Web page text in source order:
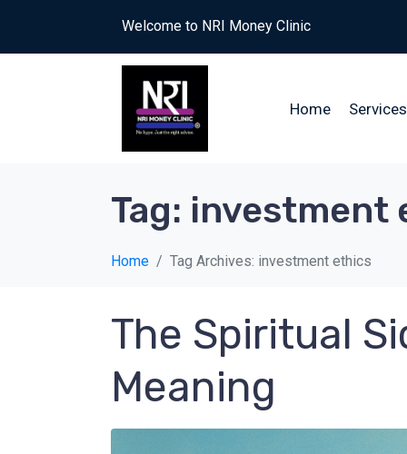
Welcome to NRI Money Clinic
Home Services
Tag: investment
Home Tag Archives: investment ethics
The Spiritual
Meaning